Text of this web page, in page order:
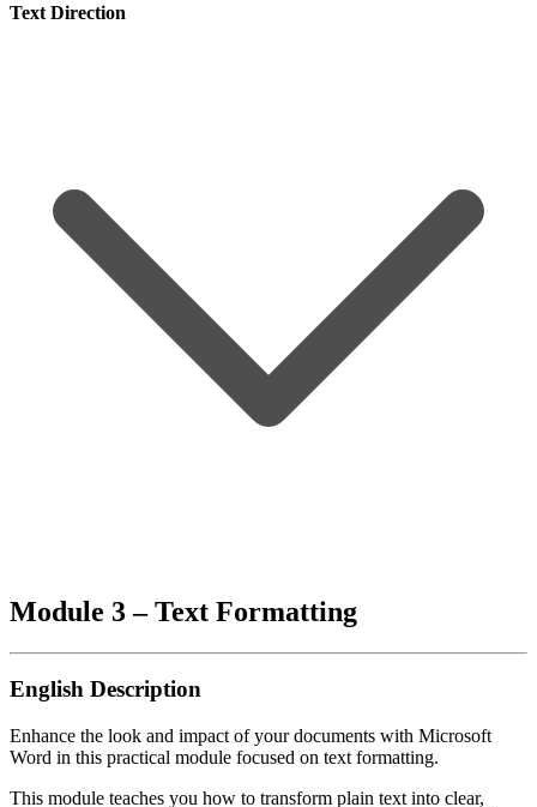
Text Direction
Module 3 – Text Formatting
English Description
Enhance the look and impact of your documents with Microsoft
Word in this practical module focused on text formatting.
This module teaches you how to transform plain text into clear,